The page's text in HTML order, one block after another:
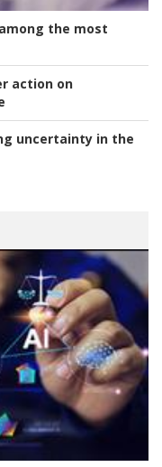
the most
action on
uncertainty in the